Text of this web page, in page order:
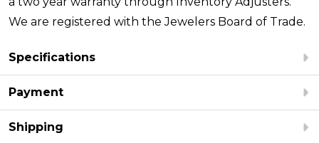
We are registered with the Jewelers Board of Trade.
Specifications
Payment
Shipping